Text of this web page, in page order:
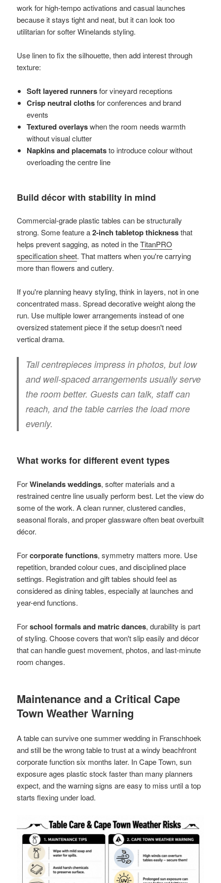
work for high-tempo activations and casual launches
because it stays tight and neat, but it can look too
utilitarian for softer Winelands styling.
Use linen to fix the silhouette, then add interest through
texture:
Soft layered runnersfor vineyard receptions
Crisp neutral clothsfor conferences and brand
events
Textured overlayswhen the room needs warmth
without visual clutter
Napkins and placematsto introduce colour without
overloading the centre line
Build décor with stability in mind
Commercial-grade plastic tables can be structurally
strong. Some feature a2-inch tabletop thicknessthat
helps prevent sagging, as noted in theTitanPRO
specification sheet. That matters when you're carrying
more than flowers and cutlery.
If you're planning heavy styling, think in layers, not in one
concentrated mass. Spread decorative weight along the
run. Use multiple lower arrangements instead of one
oversized statement piece if the setup doesn't need
vertical drama.
Tall centrepieces impress in photos, but low
and well-spaced arrangements usually serve
the room better. Guests can talk, staff can
reach, and the table carries the load more
evenly.
What works for different event types
ForWinelands weddings, softer materials and a
restrained centre line usually perform best. Let the view do
some of the work. A clean runner, clustered candles,
seasonal florals, and proper glassware often beat overbuilt
décor.
Forcorporate functions, symmetry matters more. Use
repetition, branded colour cues, and disciplined place
settings. Registration and gift tables should feel as
considered as dining tables, especially at launches and
year-end functions.
Forschool formals and matric dances, durability is part
of styling. Choose covers that won't slip easily and décor
that can handle guest movement, photos, and last-minute
room changes.
Maintenance and a Critical Cape
Town Weather Warning
A table can survive one summer wedding in Franschhoek
and still be the wrong table to trust at a windy beachfront
corporate function six months later. In Cape Town, sun
exposure ages plastic stock faster than many planners
expect, and the warning signs are easy to miss until a top
starts flexing under load.